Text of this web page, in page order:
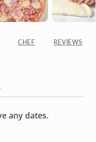
CHEF REVIEWS
any dates.